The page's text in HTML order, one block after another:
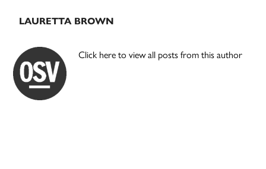
LAURETTA BROWN
Click here to view all posts from this author